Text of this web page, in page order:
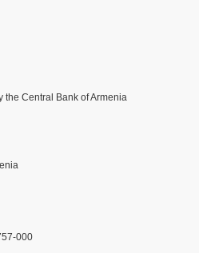
the Central Bank of Armenia
000